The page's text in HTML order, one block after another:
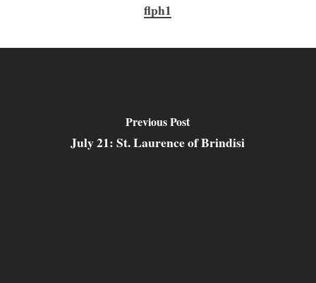
flph1
Previous Post
July 21: St. Laurence of Brindisi